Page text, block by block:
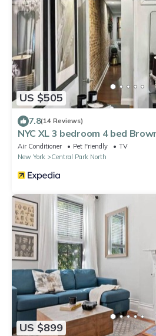
US $505
7.8(14 Reviews)
NYC XL 3 bedroom 4 bed
Air Conditioner Pet Friendly
TV
New York
Central Park North
US $899